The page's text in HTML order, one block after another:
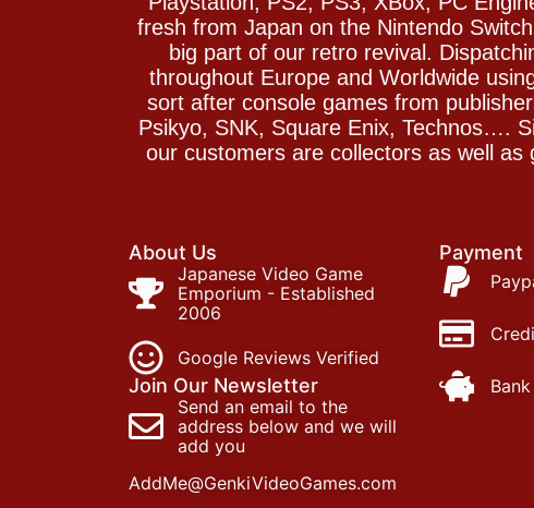
fresh from Japan on the Nintendo
big part of our retro revival.
throughout Europe and Worldwide
sort after console games from
Psikyo, SNK, Square Enix, Technos….
our customers are collectors as well
About Us
Japanese Video Game
Emporium - Established
2006
Google Reviews Verified
Join Our Newsletter
Send an email to the
address below and we will
add you
AddMe@GenkiVideoGames.com
Payment